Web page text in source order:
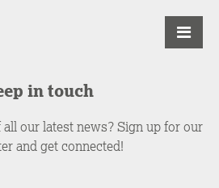
in touch
our latest news? Sign up for our
and get connected!